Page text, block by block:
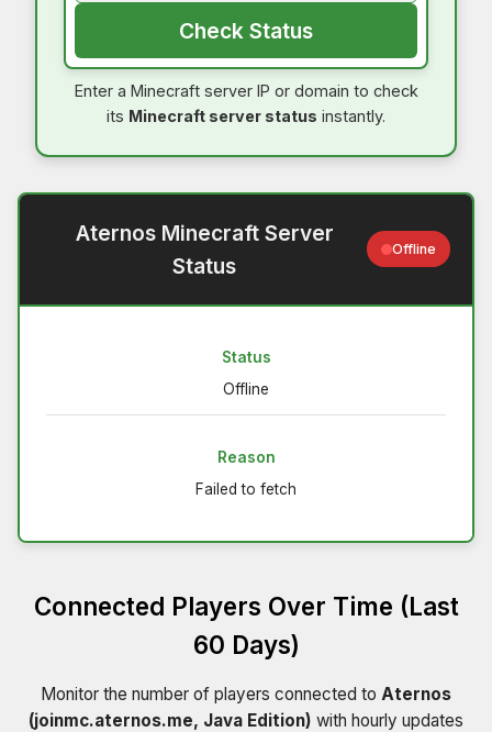
Check Status
Enter a Minecraft server IP or domain to check
its Minecraft server status instantly.
Aternos Minecraft Server
Status
Offline
Status
Offline
Reason
Failed to fetch
Connected Players Over Time (Last
60 Days)
Monitor the number of players connected to Aternos
(joinmc.aternos.me, Java Edition) with hourly updates